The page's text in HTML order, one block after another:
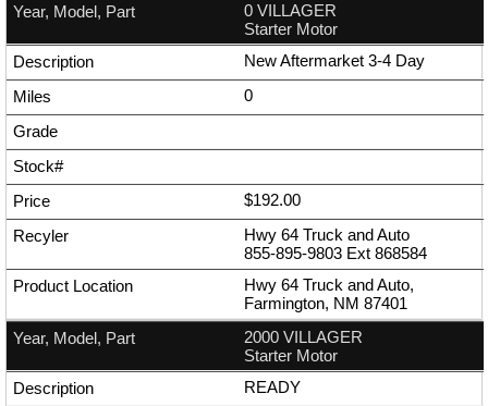
0 VILLAGER
Starter Motor
New Aftermarket 3-4 Day
0
$192.00
Hwy 64 Truck and Auto
855-895-9803 Ext 868584
Hwy 64 Truck and Auto,
Farmington, NM 87401
2000 VILLAGER
Starter Motor
READY